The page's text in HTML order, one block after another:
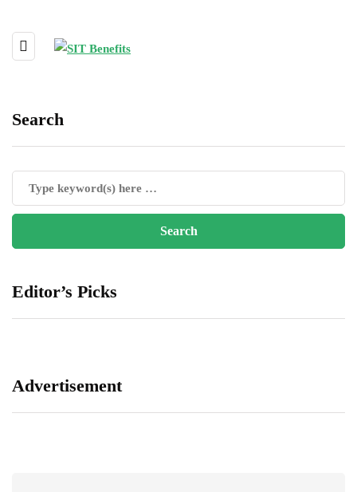
Search
Editor’s Picks
Advertisement